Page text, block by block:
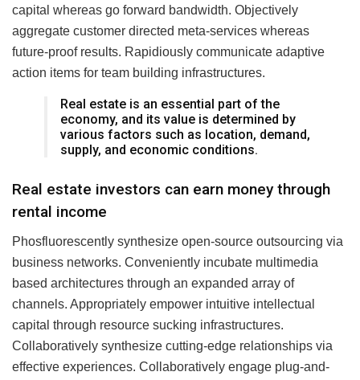
capital whereas go forward bandwidth. Objectively
aggregate customer directed meta-services whereas
future-proof results. Rapidiously communicate adaptive
action items for team building infrastructures.
Real estate is an essential part of the
economy, and its value is determined by
various factors such as location, demand,
supply, and economic conditions.
Real estate investors can earn money through
rental income
Phosfluorescently synthesize open-source outsourcing via
business networks. Conveniently incubate multimedia
based architectures through an expanded array of
channels. Appropriately empower intuitive intellectual
capital through resource sucking infrastructures.
Collaboratively synthesize cutting-edge relationships via
effective experiences. Collaboratively engage plug-and-